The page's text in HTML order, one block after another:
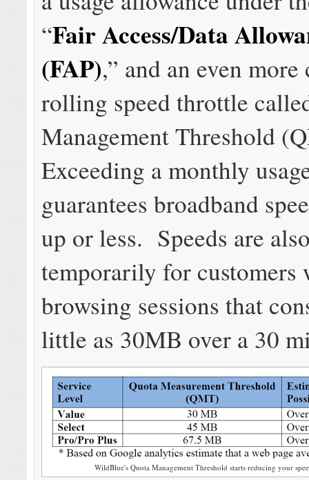
“Fair Access/Data
(FAP),” and an even
rolling speed throttle
Management Threshold
Exceeding a monthly
guarantees broadband
up or less. Speeds are
temporarily for customers
browsing sessions that
little as 30MB over a 30
WildBlue's Quota Management Threshold starts reducing your